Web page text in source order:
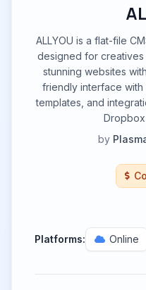
ALLYOU is a flat-file
designed for creatives
stunning websites
friendly interface with
templates, and
by
Platforms: Online